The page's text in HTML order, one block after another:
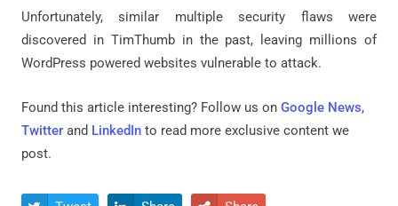
Unfortunately, similar multiple security flaws were
discovered in TimThumb in the past, leaving millions of
WordPress powered websites vulnerable to attack.
Found this article interesting? Follow us on Google News,
Twitter and LinkedIn to read more exclusive content we
post.